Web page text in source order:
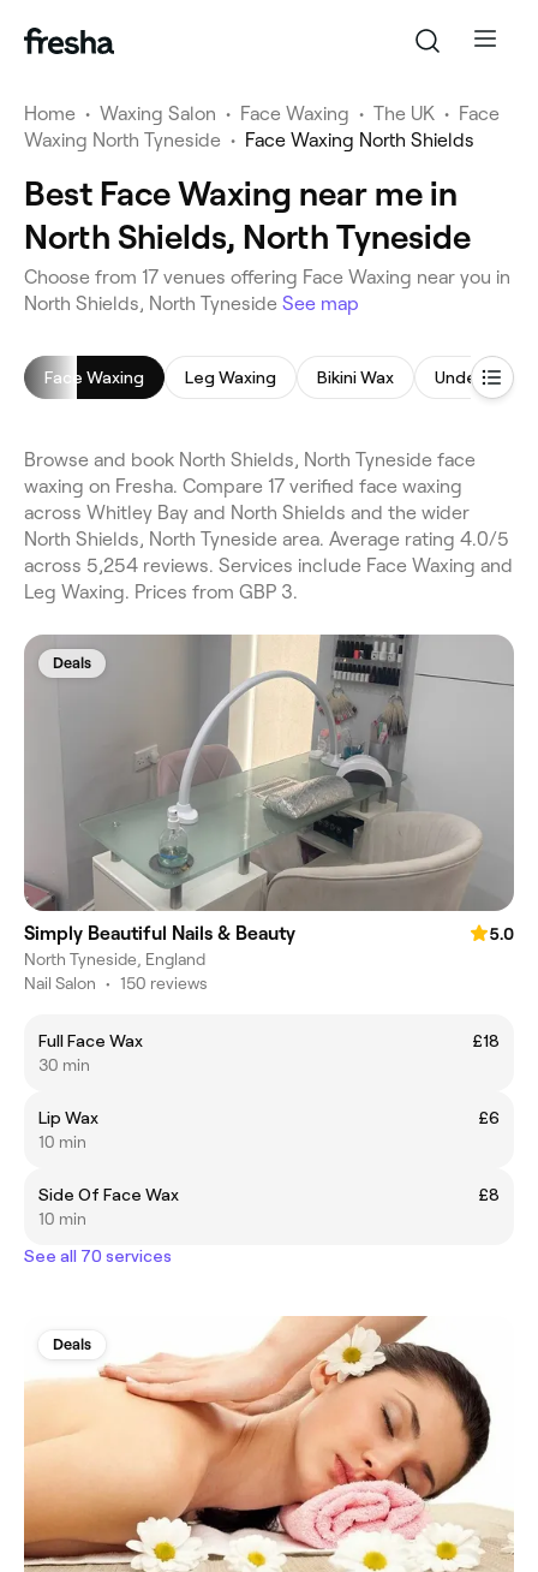
Home • Waxing Salon • Face Waxing • The UK • Face
Waxing North Tyneside • Face Waxing North Shields
Best Face Waxing near me in
North Shields, North Tyneside
Choose from 17 venues offering Face Waxing near you in
North Shields, North Tyneside See map
Face Waxing Leg Waxing Bikini Wax Underarm
Browse and book North Shields, North Tyneside face
waxing on Fresha. Compare 17 verified face waxing
across Whitley Bay and North Shields and the wider
North Shields, North Tyneside area. Average rating 4.0/5
across 5,254 reviews. Services include Face Waxing and
Leg Waxing. Prices from GBP 3.
Deals
Simply Beautiful Nails & Beauty
5.0
North Tyneside, England
Nail Salon • 150 reviews
Full Face Wax
£18
30 min
Lip Wax
£6
10 min
Side Of Face Wax
£8
10 min
See all 70 services
Deals